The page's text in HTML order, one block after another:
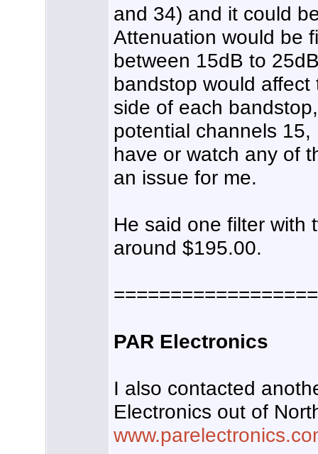
and 34) and it could
Attenuation would be
between 15dB to
bandstop would
side of each
potential channels
have or watch any of
an issue for me.
He said one filter with
around $195.00.
PAR Electronics
I also contacted
Electronics out of